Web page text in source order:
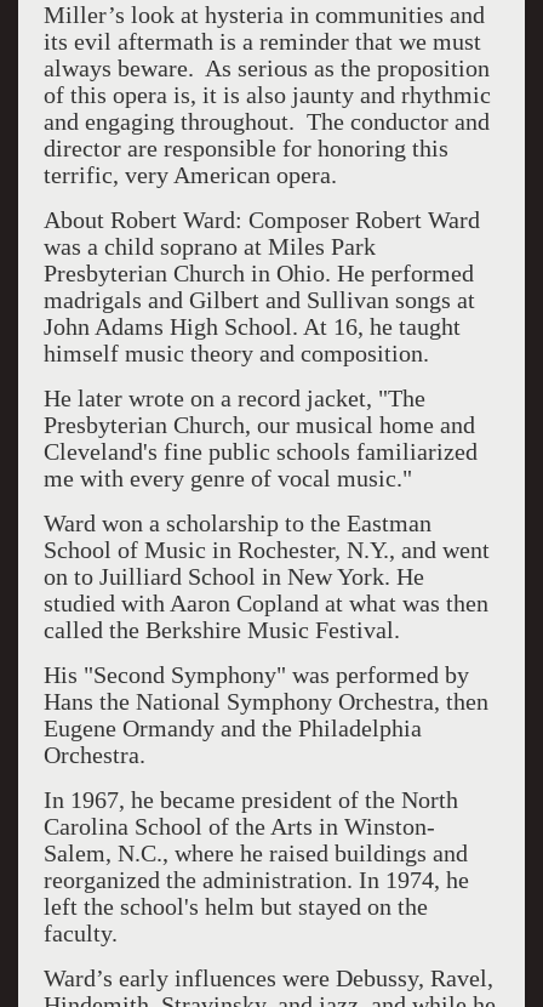
Miller’s look at hysteria in communities and
its evil aftermath is a reminder that we must
always beware. As serious as the proposition
of this opera is, it is also jaunty and rhythmic
and engaging throughout. The conductor and
director are responsible for honoring this
terrific, very American opera.
About Robert Ward: Composer Robert Ward
was a child soprano at Miles Park
Presbyterian Church in Ohio. He performed
madrigals and Gilbert and Sullivan songs at
John Adams High School. At 16, he taught
himself music theory and composition.
He later wrote on a record jacket, "The
Presbyterian Church, our musical home and
Cleveland's fine public schools familiarized
me with every genre of vocal music."
Ward won a scholarship to the Eastman
School of Music in Rochester, N.Y., and went
on to Juilliard School in New York. He
studied with Aaron Copland at what was then
called the Berkshire Music Festival.
His "Second Symphony" was performed by
Hans the National Symphony Orchestra, then
Eugene Ormandy and the Philadelphia
Orchestra.
In 1967, he became president of the North
Carolina School of the Arts in Winston-
Salem, N.C., where he raised buildings and
reorganized the administration. In 1974, he
left the school's helm but stayed on the
faculty.
Ward’s early influences were Debussy, Ravel,